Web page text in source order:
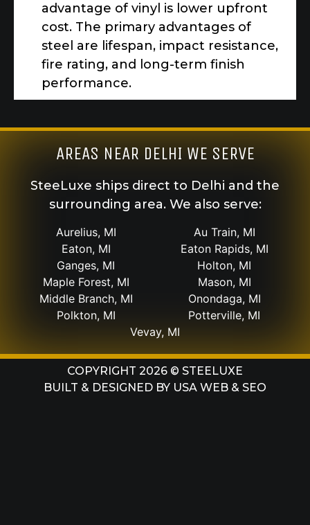
advantage of vinyl is lower upfront
cost. The primary advantages of
steel are lifespan, impact resistance,
fire rating, and long-term finish
performance.
AREAS NEAR DELHI WE SERVE
SteeLuxe ships direct to Delhi and the
surrounding area. We also serve:
Aurelius, MI
Au Train, MI
Eaton, MI
Eaton Rapids, MI
Ganges, MI
Holton, MI
Maple Forest, MI
Mason, MI
Middle Branch, MI
Onondaga, MI
Polkton, MI
Potterville, MI
Vevay, MI
COPYRIGHT 2026 © STEELUXE
BUILT & DESIGNED BY USA WEB & SEO